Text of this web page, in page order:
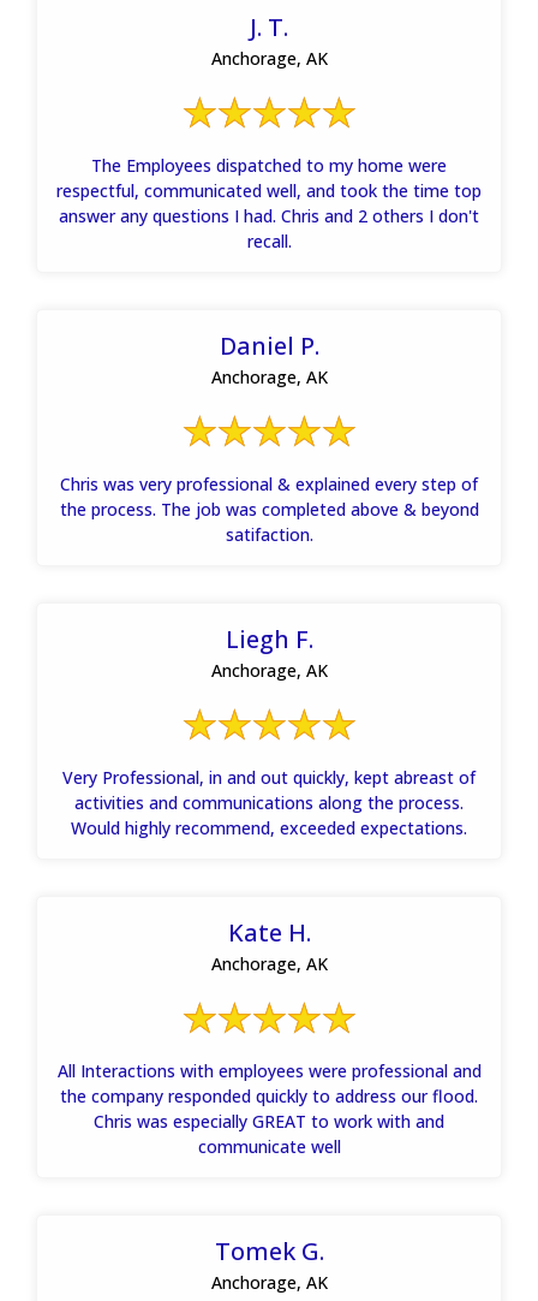
J. T.
Anchorage, AK
The Employees dispatched to my home were
respectful, communicated well, and took the time top
answer any questions I had. Chris and 2 others I don't
recall.
Daniel P.
Anchorage, AK
Chris was very professional & explained every step of
the process. The job was completed above & beyond
satifaction.
Liegh F.
Anchorage, AK
Very Professional, in and out quickly, kept abreast of
activities and communications along the process.
Would highly recommend, exceeded expectations.
Kate H.
Anchorage, AK
All Interactions with employees were professional and
the company responded quickly to address our flood.
Chris was especially GREAT to work with and
communicate well
Tomek G.
Anchorage, AK